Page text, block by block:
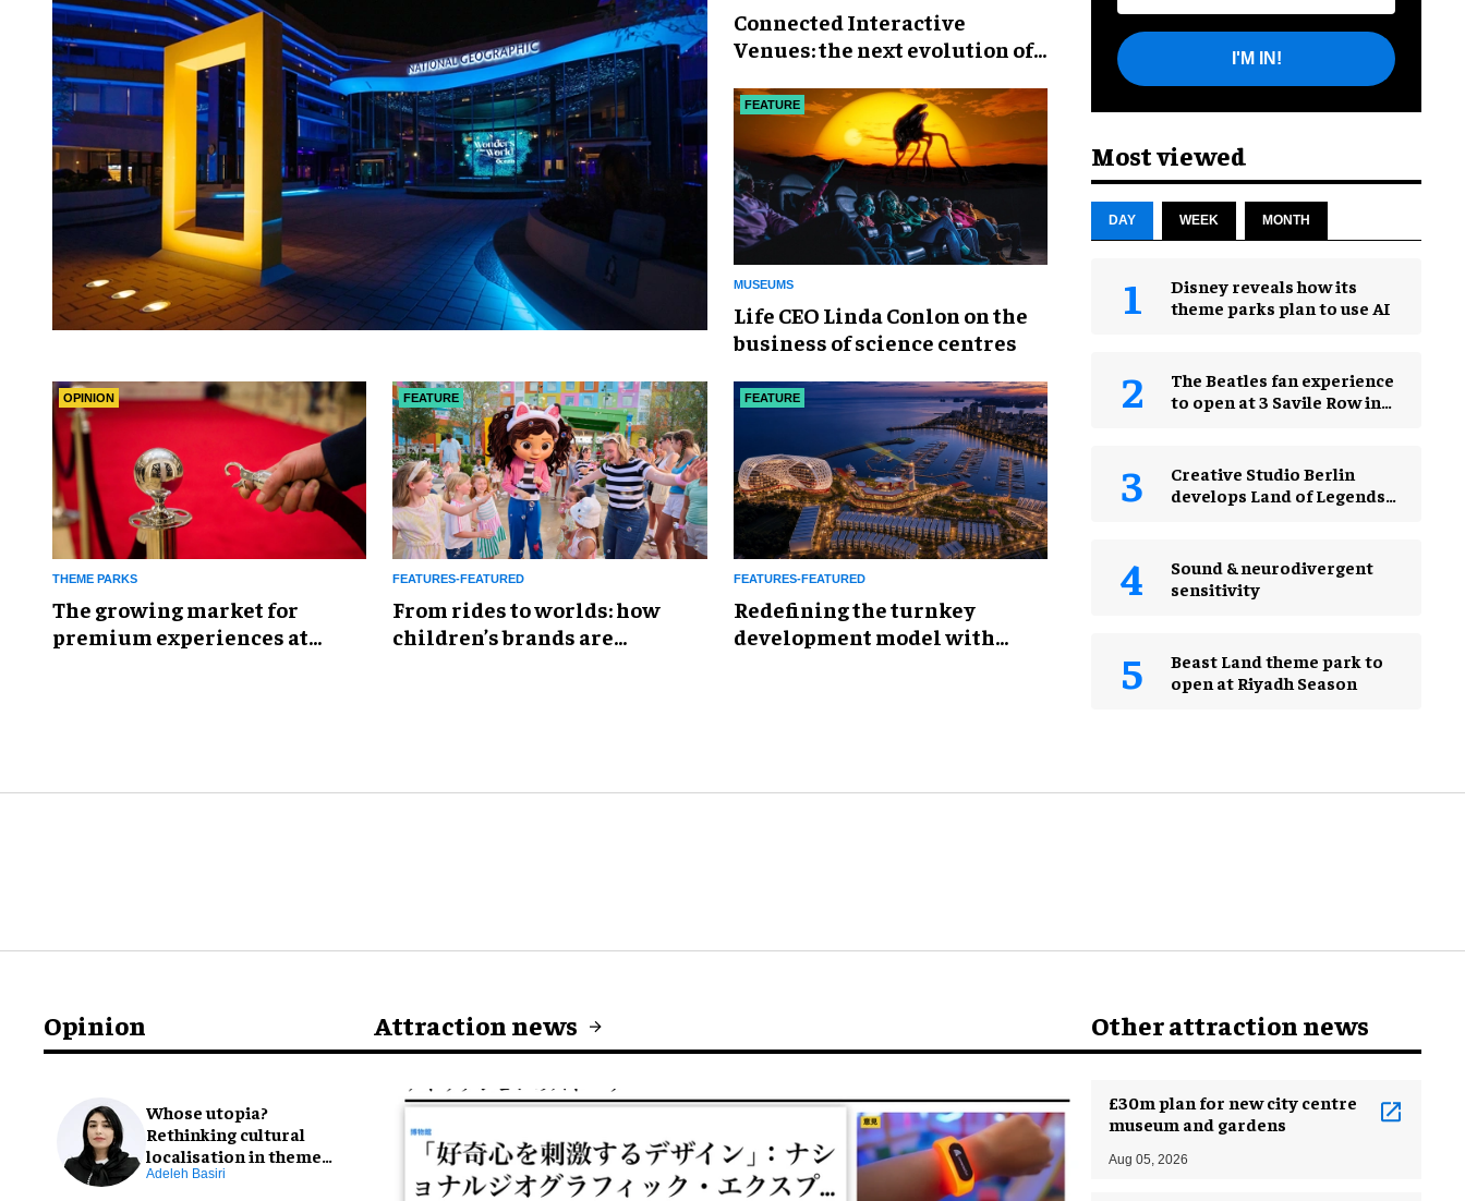
Connected Interactive
Venues: the next evolution of
FEATURE
MUSEUMS
Life CEO Linda Conlon on the
business of science centres
OPINION
THEME PARKS
The growing market for
premium experiences at
FEATURE
FEATURES-FEATURED
From rides to worlds: how
children’s brands are
FEATURE
FEATURES-FEATURED
​Redefining the turnkey
development model with
I'M IN!
Most viewed
DAY WEEK MONTH
Disney reveals how its
theme parks plan to use AI
The Beatles fan experience
to open at 3 Savile Row in
Creative Studio Berlin
develops Land of Legends
Sound & neurodivergent
sensitivity
Beast Land theme park to
open at Riyadh Season
Opinion
Whose utopia?
Rethinking cultural
localisation in theme
park design
Adeleh Basiri
Attraction news Other attraction news
£30m plan for new city centre
museum and gardens
Aug 05, 2026